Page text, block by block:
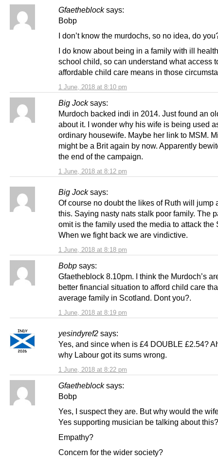
Gfaetheblock says:
1 June, 2018 at 8:10 pm
Bobp
I don’t know the murdochs, so no idea, do
I do know about being in a family with ill
school child, so can understand what access
affordable child care means in those
Big Jock says:
1 June, 2018 at 8:12 pm
Murdoch backed indi in 2014. Just found an
about it. I wonder why his wife is being used
ordinary housewife. Maybe her link to MSM.
might be a Brit again by now. Apparently
the end of the campaign.
Big Jock says:
1 June, 2018 at 8:18 pm
Of course no doubt the likes of Ruth will jump
this. Saying nasty nats stalk poor family. The
omit is the family used the media to attack the
When we fight back we are vindictive.
Bobp says:
1 June, 2018 at 8:19 pm
Gfaetheblock 8.10pm. I think the Murdoch’s
better financial situation to afford child care
average family in Scotland. Dont you?.
yesindyref2 says:
1 June, 2018 at 8:22 pm
Yes, and since when is £4 DOUBLE £2.54?
why Labour got its sums wrong.
Gfaetheblock says:
Bobp
Yes, I suspect they are. But why would the
Yes supporting musician be talking about this?
Empathy?
Concern for the wider society?